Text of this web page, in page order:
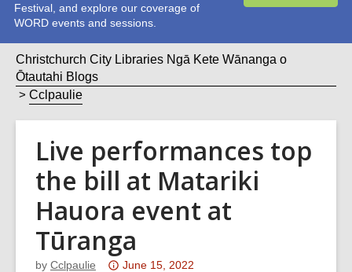
Festival, and explore our coverage of
WORD events and sessions.
Christchurch City Libraries Ngā Kete Wānanga o
Ōtautahi Blogs
Cclpaulie
Live performances top
the bill at Matariki
Hauora event at
Tūranga
by Cclpaulie
Attention:
June 15, 2022